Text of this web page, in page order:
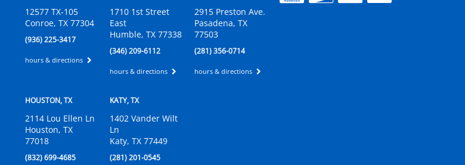
12577 TX-105
Conroe, TX 77304
(936) 225-3417
hours & directions
1710 1st Street
East
Humble, TX 77338
(346) 209-6112
hours & directions
2915 Preston Ave.
Pasadena, TX
77503
(281) 356-0714
hours & directions
HOUSTON, TX
2114 Lou Ellen Ln
Houston, TX
77018
(832) 699-4685
KATY, TX
1402 Vander Wilt
Ln
Katy, TX 77449
(281) 201-0545